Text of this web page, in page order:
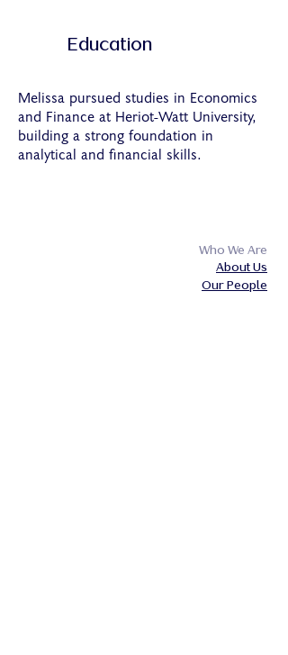
Education
Melissa pursued studies in Economics
and Finance at Heriot-Watt University,
building a strong foundation in
analytical and financial skills.
Who We Are
About Us
Our People